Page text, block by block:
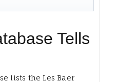
Tells
lists the Les Baer